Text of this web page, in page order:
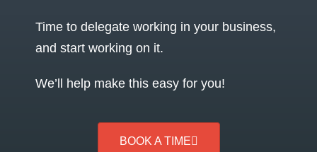
Time to delegate working in your business,
and start working on it.
We’ll help make this easy for you!
BOOK A TIME